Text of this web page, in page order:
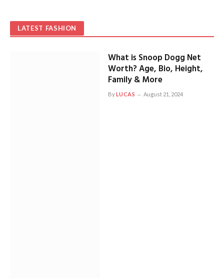
LATEST FASHION
What is Snoop Dogg Net
Worth? Age, Bio, Height,
Family & More
ByLUCAS August 21, 2024